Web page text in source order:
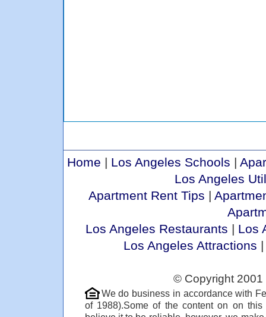
Home | Los Angeles Schools |
Los Angeles
Apartment Rent Tips |
Los Angeles Restaurants | Los
Los Angeles Attractions
© Copyright
We do business in accordance with
of 1988).Some of the content on on